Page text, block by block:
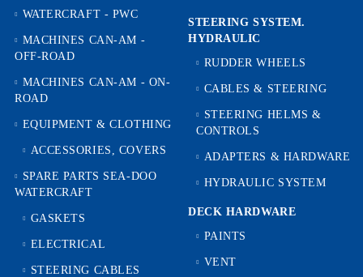
WATERCRAFT - PWC
MACHINES CAN-AM -
OFF-ROAD
MACHINES CAN-AM - ON-
ROAD
EQUIPMENT & CLOTHING
ACCESSORIES, COVERS
SPARE PARTS SEA-DOO
WATERCRAFT
GASKETS
ELECTRICAL
STEERING CABLES
STEERING SYSTEM.
HYDRAULIC
RUDDER WHEELS
CABLES & STEERING
STEERING HELMS &
CONTROLS
ADAPTERS & HARDWARE
HYDRAULIC SYSTEM
DECK HARDWARE
PAINTS
VENT